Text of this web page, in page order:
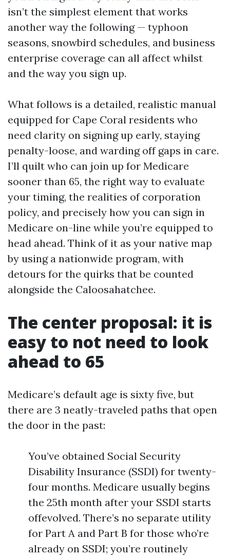
isn’t the simplest element that works
another way the following — typhoon
seasons, snowbird schedules, and business
enterprise coverage can all affect whilst
and the way you sign up.
What follows is a detailed, realistic manual
equipped for Cape Coral residents who
need clarity on signing up early, staying
penalty-loose, and warding off gaps in care.
I’ll quilt who can join up for Medicare
sooner than 65, the right way to evaluate
your timing, the realities of corporation
policy, and precisely how you can sign in
Medicare on-line while you’re equipped to
head ahead. Think of it as your native map
by using a nationwide program, with
detours for the quirks that be counted
alongside the Caloosahatchee.
The center proposal: it is
easy to not need to look
ahead to 65
Medicare’s default age is sixty five, but
there are 3 neatly-traveled paths that open
the door in the past:
You’ve obtained Social Security
Disability Insurance (SSDI) for twenty-
four months. Medicare usually begins
the 25th month after your SSDI starts
offevolved. There’s no separate utility
for Part A and Part B for those who’re
already on SSDI; you’re routinely